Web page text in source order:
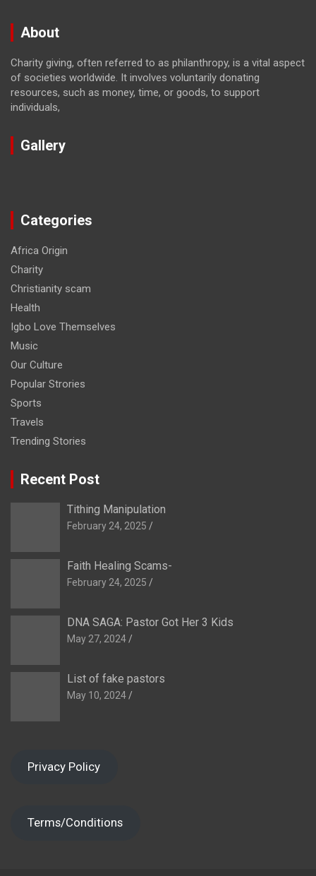
About
Charity giving, often referred to as philanthropy, is a vital aspect
of societies worldwide. It involves voluntarily donating
resources, such as money, time, or goods, to support
individuals,
Gallery
Categories
Africa Origin
Charity
Christianity scam
Health
Igbo Love Themselves
Music
Our Culture
Popular Strories
Sports
Travels
Trending Stories
Recent Post
Tithing Manipulation
February 24, 2025
Faith Healing Scams-
February 24, 2025
DNA SAGA: Pastor Got Her 3 Kids
May 27, 2024
List of fake pastors
May 10, 2024
Privacy Policy
Terms/Conditions